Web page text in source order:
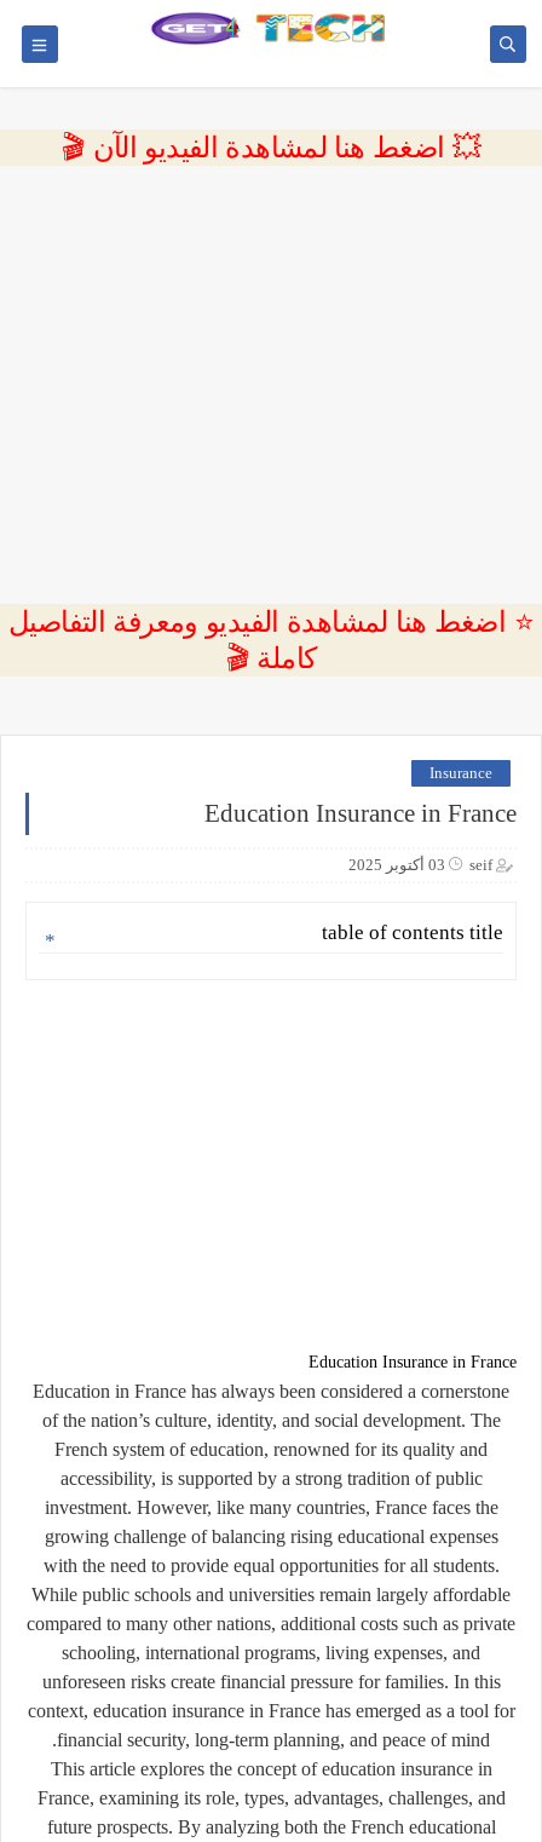
💥 اضغط هنا لمشاهدة الفيديو الآن 🎬
⭐ اضغط هنا لمشاهدة الفيديو ومعرفة التفاصيل
كاملة 🎬
Insurance
Education Insurance in France
seif 03 أكتوبر 2025
table of contents title
Education Insurance in France
Education in France has always been considered a cornerstone
of the nation’s culture, identity, and social development. The
French system of education, renowned for its quality and
accessibility, is supported by a strong tradition of public
investment. However, like many countries, France faces the
growing challenge of balancing rising educational expenses
with the need to provide equal opportunities for all students.
While public schools and universities remain largely affordable
compared to many other nations, additional costs such as private
schooling, international programs, living expenses, and
unforeseen risks create financial pressure for families. In this
context, education insurance in France has emerged as a tool for
financial security, long-term planning, and peace of mind.
This article explores the concept of education insurance in
France, examining its role, types, advantages, challenges, and
future prospects. By analyzing both the French educational